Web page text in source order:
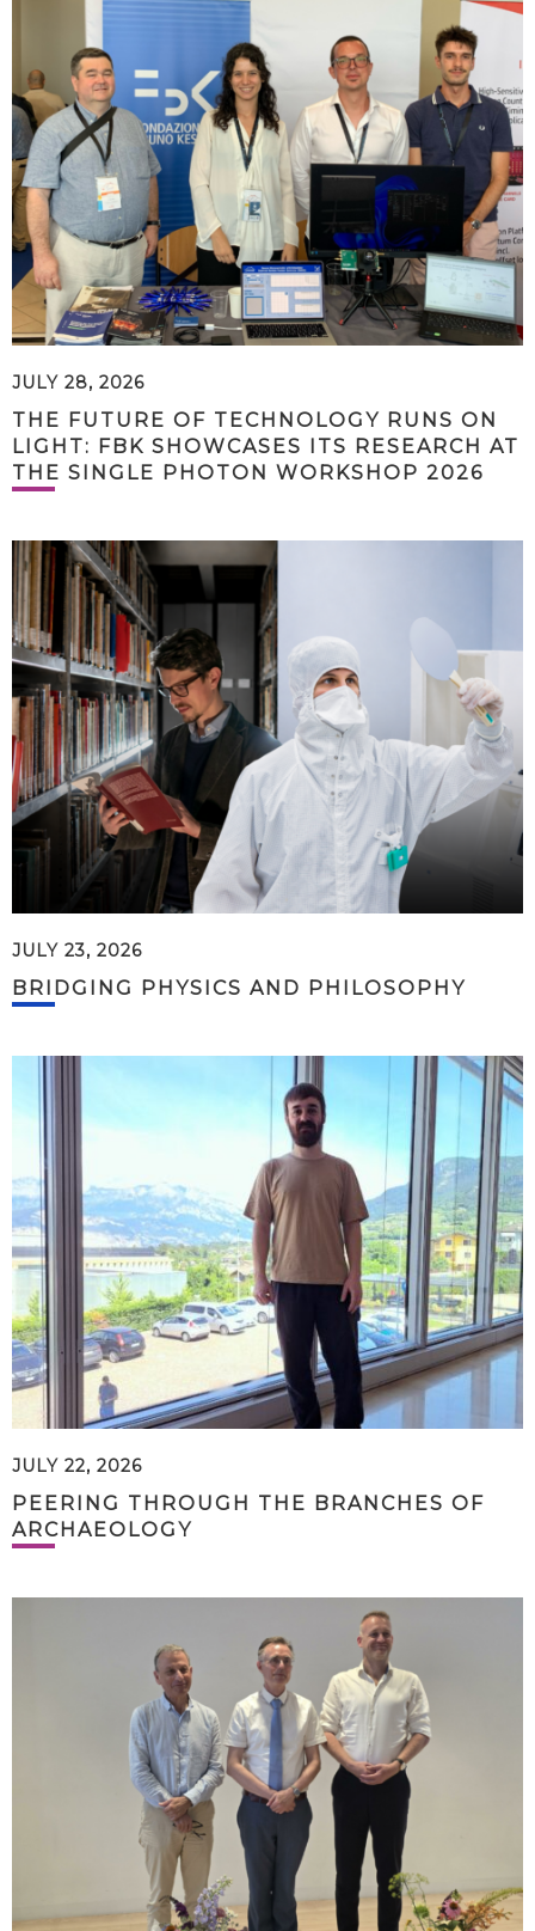
JULY 28, 2026
THE FUTURE OF TECHNOLOGY RUNS ON
LIGHT: FBK SHOWCASES ITS RESEARCH AT
THE SINGLE PHOTON WORKSHOP 2026
JULY 23, 2026
BRIDGING PHYSICS AND PHILOSOPHY
JULY 22, 2026
PEERING THROUGH THE BRANCHES OF
ARCHAEOLOGY